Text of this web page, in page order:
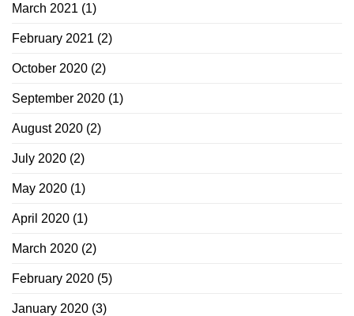
March 2021 (1)
February 2021 (2)
October 2020 (2)
September 2020 (1)
August 2020 (2)
July 2020 (2)
May 2020 (1)
April 2020 (1)
March 2020 (2)
February 2020 (5)
January 2020 (3)